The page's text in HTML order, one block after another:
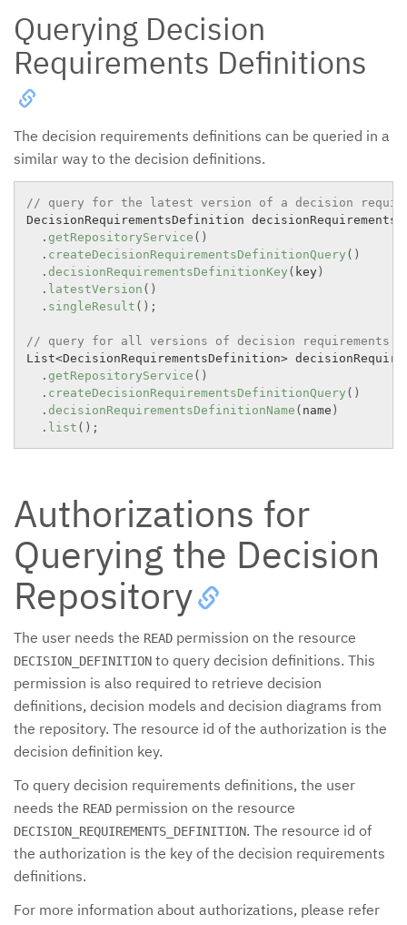
Querying Decision
Requirements Definitions
The decision requirements definitions can be queried in a
similar way to the decision definitions.
// query for the latest version of a decision
DecisionRequirementsDefinition
. getRepositoryService ( )
. createDecisionRequirementsDefinitionQuery ( )
. decisionRequirementsDefinitionKey ( key)
. latestVersion ( )
. singleResult ( ) ;
// query for all versions of decision requirements
List<DecisionRequirementsDefinition>
. getRepositoryService ( )
. createDecisionRequirementsDefinitionQuery ( )
. decisionRequirementsDefinitionName ( name )
. list ( ) ;
Authorizations for
Querying the Decision
Repository
The user needs the READ permission on the resource
DECISION_DEFINITION to query decision definitions. This
permission is also required to retrieve decision
definitions, decision models and decision diagrams from
the repository. The resource id of the authorization is the
decision definition key.
To query decision requirements definitions, the user
needs the READ permission on the resource
DECISION_REQUIREMENTS_DEFINITION. The resource id of
the authorization is the key of the decision requirements
definitions.
For more information about authorizations, please refer